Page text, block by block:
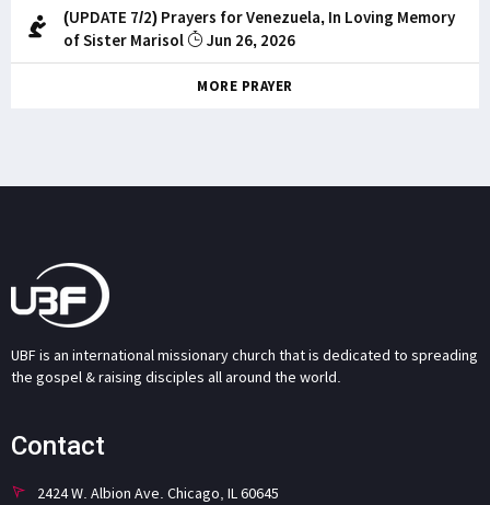
(UPDATE 7/2) Prayers for Venezuela, In Loving Memory
of Sister Marisol
Jun 26, 2026
MORE PRAYER
UBF is an international missionary church that is dedicated to spreading
the gospel & raising disciples all around the world.
Contact
2424 W. Albion Ave. Chicago, IL 60645